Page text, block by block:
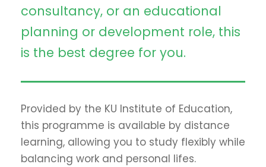
consultancy, or an educational
planning or development role, this
is the best degree for you.
Provided by the KU Institute of Education,
this programme is available by distance
learning, allowing you to study flexibly while
balancing work and personal lifes.